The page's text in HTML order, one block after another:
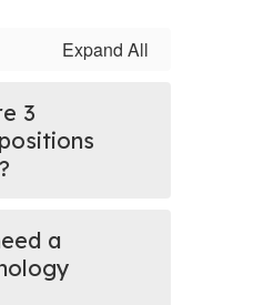
Expand All
3
a